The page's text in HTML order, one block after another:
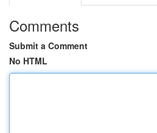
Comments
Submit a Comment
No HTML